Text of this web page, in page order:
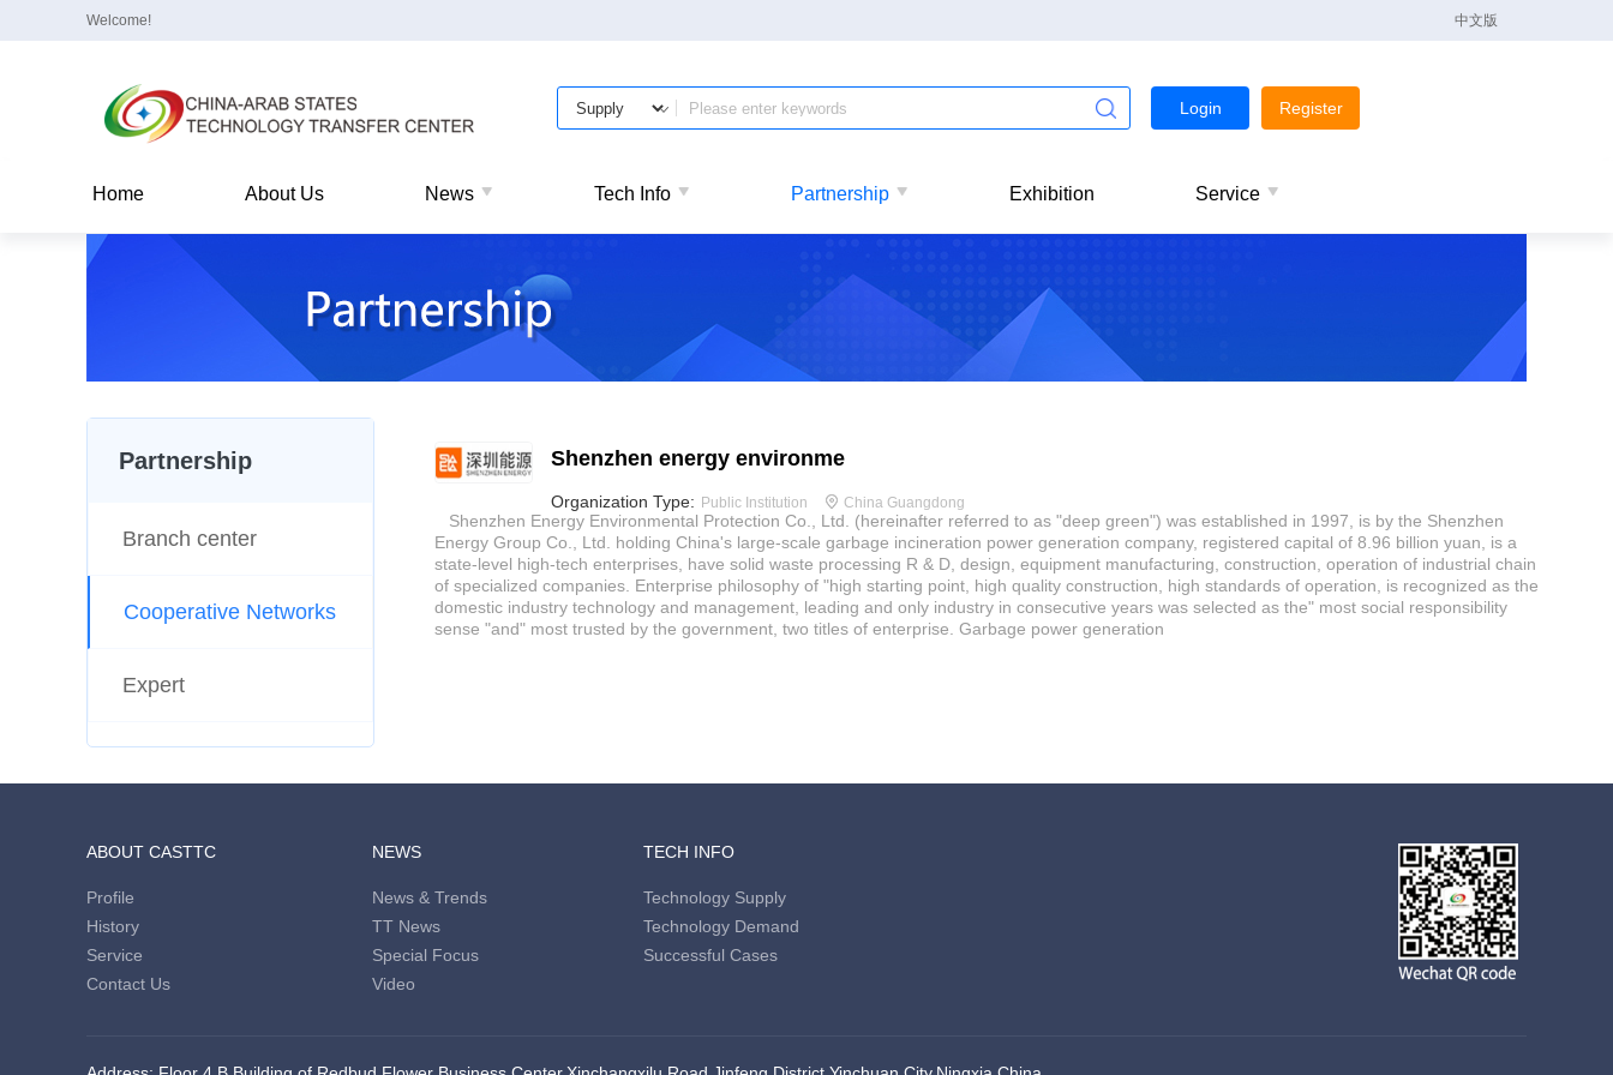
Welcome! 中文版
Login Register
Home About Us News Tech Info Partnership Exhibition Service
Partnership
Branch center
Cooperative Networks
Expert
Shenzhen energy environme
Organization Type: Public Institution China Guangdong
Shenzhen Energy Environmental Protection Co., Ltd. (hereinafter referred to as "deep green") was established in 1997, is by the Shenzhen
Energy Group Co., Ltd. holding China's large-scale garbage incineration power generation company, registered capital of 8.96 billion yuan, is a
state-level high-tech enterprises, have solid waste processing R & D, design, equipment manufacturing, construction, operation of industrial chain
of specialized companies. Enterprise philosophy of "high starting point, high quality construction, high standards of operation, is recognized as the
domestic industry technology and management, leading and only industry in consecutive years was selected as the" most social responsibility
sense "and" most trusted by the government, two titles of enterprise. Garbage power generation
ABOUT CASTTC
Profile
History
Service
Contact Us
NEWS
News & Trends
TT News
Special Focus
Video
TECH INFO
Technology Supply
Technology Demand
Successful Cases